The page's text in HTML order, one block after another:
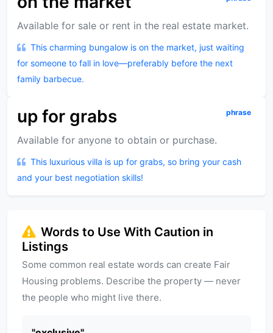
Available for sale or rent in the real estate market.
This charming bungalow is on the market, just waiting
for someone to fall in love—preferably before the next
family barbecue.
up for grabs phrase
Available for anyone to obtain or purchase.
This luxurious villa is up for grabs, so bring your cash
and your best negotiation skills!
Words to Use With Caution in
Listings
Some common real estate words can create Fair
Housing problems. Describe the property — never
the people who might live there.